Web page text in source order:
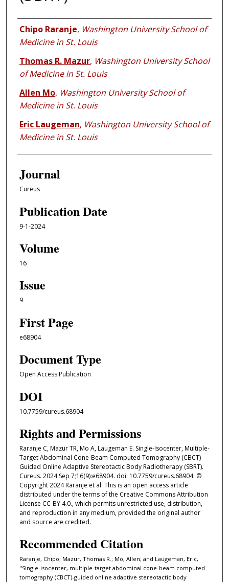
Authors
Chipo Raranje, Washington University School of
Medicine in St. Louis
Thomas R. Mazur, Washington University School
of Medicine in St. Louis
Allen Mo, Washington University School of
Medicine in St. Louis
Eric Laugeman, Washington University School of
Medicine in St. Louis
Journal
Cureus
Publication Date
9-1-2024
Volume
16
Issue
9
First Page
e68904
Document Type
Open Access Publication
DOI
10.7759/cureus.68904
Rights and Permissions
Raranje C, Mazur TR, Mo A, Laugeman E. Single-Isocenter, Multiple-
Target Abdominal Cone-Beam Computed Tomography (CBCT)-
Guided Online Adaptive Stereotactic Body Radiotherapy (SBRT).
Cureus. 2024 Sep 7;16(9):e68904. doi: 10.7759/cureus.68904. ©
Copyright 2024 Raranje et al. This is an open access article
distributed under the terms of the Creative Commons Attribution
License CC-BY 4.0., which permits unrestricted use, distribution,
and reproduction in any medium, provided the original author
and source are credited.
Recommended Citation
Raranje, Chipo; Mazur, Thomas R.; Mo, Allen; and Laugeman, Eric,
"Single-isocenter, multiple-target abdominal cone-beam computed
tomography (CBCT)-guided online adaptive stereotactic body